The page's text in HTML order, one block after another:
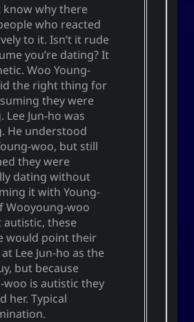
know why there
who reacted
to it. Isn’t it rude
you’re dating? It
Woo Young-
the right thing for
they were
Lee Jun-ho was
He understood
woo, but still
they were
dating without
it with Young-
Wooyoung-woo
autistic, these
would point their
Lee Jun-ho as the
but because
woo is autistic they
her. Typical